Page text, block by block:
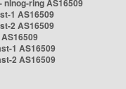
nlnog-ring AS16509
1 AS16509
2 AS16509
1 AS16509
2 AS16509